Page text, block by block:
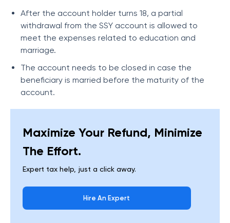
After the account holder turns 18, a partial
withdrawal from the SSY account is allowed to
meet the expenses related to education and
marriage.
The account needs to be closed in case the
beneficiary is married before the maturity of the
account.
Maximize Your Refund, Minimize
The Effort.
Expert tax help, just a click away.
Hire An Expert